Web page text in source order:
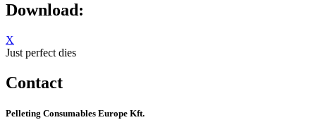
Download:
X
Just perfect dies
Contact
Pelleting Consumables Europe Kft.